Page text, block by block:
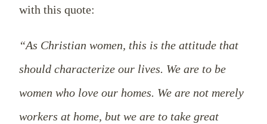
with this quote:
“As Christian women, this is the attitude that
should characterize our lives. We are to be
women who love our homes. We are not merely
workers at home, but we are to take great